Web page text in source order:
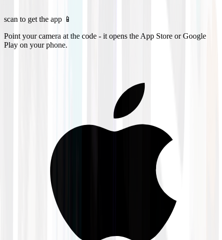
scan to get the app 📱
Point your camera at the code - it opens the App Store or Google
Play on your phone.